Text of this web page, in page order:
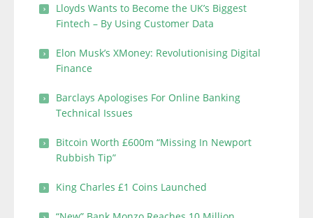
Lloyds Wants to Become the UK’s Biggest
Fintech – By Using Customer Data
Elon Musk’s XMoney: Revolutionising Digital
Finance
Barclays Apologises For Online Banking
Technical Issues
Bitcoin Worth £600m “Missing In Newport
Rubbish Tip”
King Charles £1 Coins Launched